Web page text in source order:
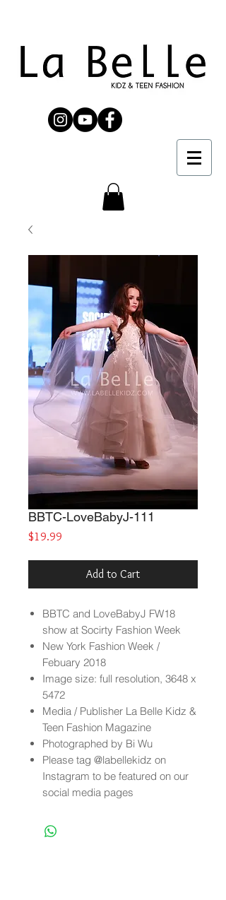
BBTC-LoveBabyJ-111
$19.99
Add to Cart
BBTC and LoveBabyJ FW18
show at Socirty Fashion Week
New York Fashion Week /
Febuary 2018
Image size: full resolution, 3648 x
5472
Media / Publisher La Belle Kidz &
Teen Fashion Magazine
Photographed by Bi Wu
Please tag @labellekidz on
Instagram to be featured on our
social media pages